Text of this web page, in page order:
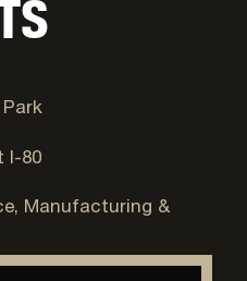
I-80
Manufacturing &